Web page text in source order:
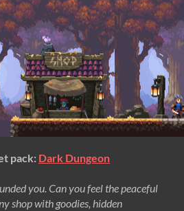
pack: Dark Dungeon
you. Can you feel the peaceful
shop with goodies, hidden